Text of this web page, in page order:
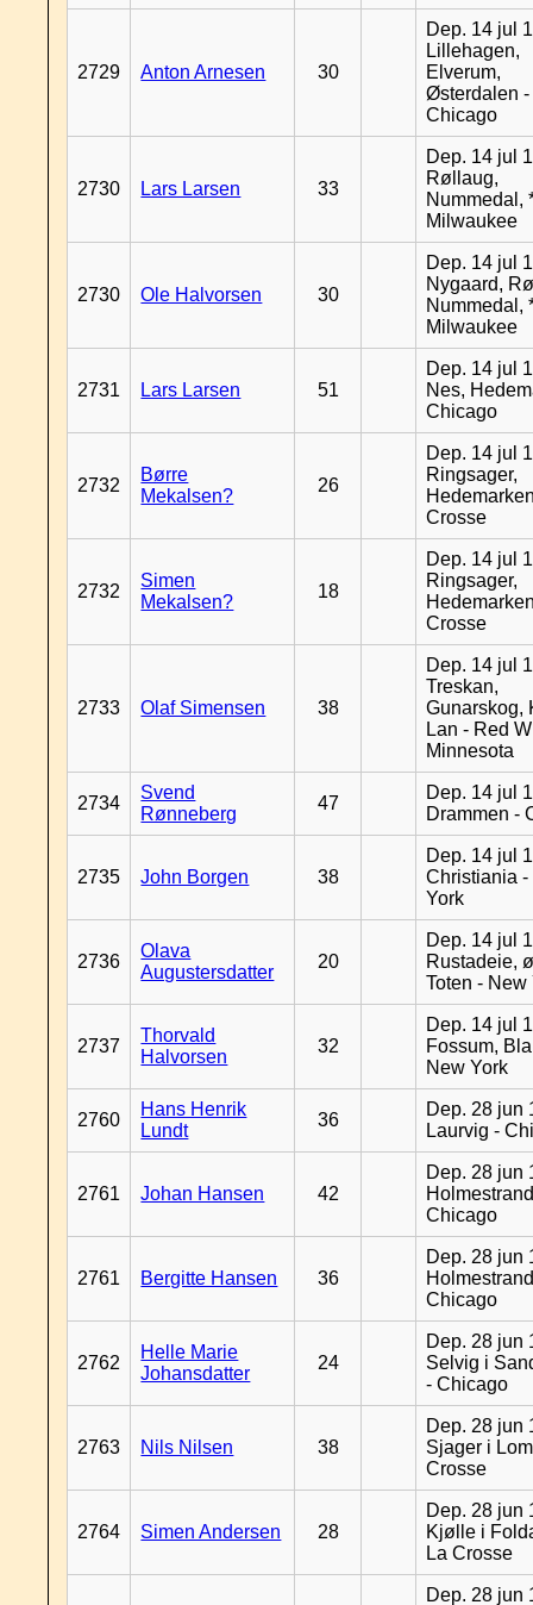
2729 Anton Arnesen 30
Dep. 14 jul
Lillehagen,
Elverum,
Østerdalen -
Chicago
2730 Lars Larsen 33
Dep. 14 jul
Røllaug,
Nummedal,
Milwaukee
2730 Ole Halvorsen 30
Dep. 14 jul
Nygaard,
Nummedal,
Milwaukee
2731 Lars Larsen 51
Dep. 14 jul
Nes,
Chicago
2732
Børre
Mekalsen?
26
Dep. 14 jul
Ringsager,
Crosse
2732
Simen
Mekalsen?
18
Dep. 14 jul
Ringsager,
Crosse
2733 Olaf Simensen 38
Dep. 14 jul
Treskan,
Gunarskog,
Lan - Red
Minnesota
2734
Svend
Rønneberg
47
Dep. 14 jul
Drammen -
2735 John Borgen 38
Dep. 14 jul
Christiania -
York
2736
Olava
Augustersdatter
20
Dep. 14 jul
Rustadeie,
Toten - New
2737
Thorvald
Halvorsen
32
Dep. 14 jul
Fossum,
New York
2760
Hans Henrik
Lundt
36
Dep. 28 jun
Laurvig -
2761 Johan Hansen 42
Dep. 28 jun
Chicago
2761 Bergitte Hansen 36
Dep. 28 jun
Chicago
2762
Helle Marie
Johansdatter
24
Dep. 28 jun
Selvig i
- Chicago
2763 Nils Nilsen 38
Dep. 28 jun
Sjager i
Crosse
2764 Simen Andersen 28
Dep. 28 jun
Kjølle i
La Crosse
Dep. 28 jun